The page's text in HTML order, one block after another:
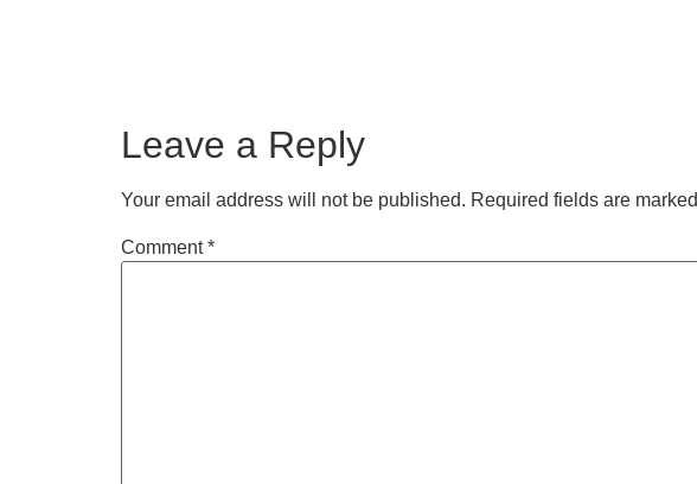
Leave a Reply
Your email address will not be published. Required fields are marked
Comment*